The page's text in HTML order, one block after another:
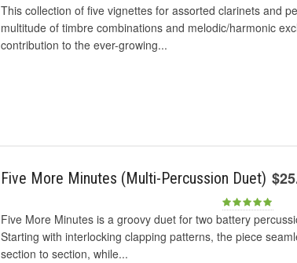
This collection of five vignettes for assorted clarinets and
multitude of timbre combinations and melodic/harmonic
contribution to the ever-growing...
Five More Minutes (Multi-Percussion Duet)
Five More Minutes is a groovy duet for two battery
Starting with interlocking clapping patterns, the piece
section to section, while...